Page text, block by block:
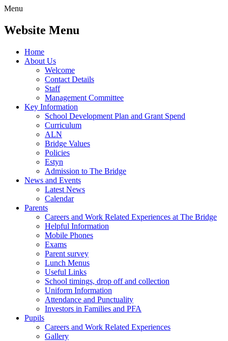
Menu
Website Menu
Home
About Us
Welcome
Contact Details
Staff
Management Committee
Key Information
School Development Plan and Grant Spend
Curriculum
ALN
Bridge Values
Policies
Estyn
Admission to The Bridge
News and Events
Latest News
Calendar
Parents
Careers and Work Related Experiences at The Bridge
Helpful Information
Mobile Phones
Exams
Parent survey
Lunch Menus
Useful Links
School timings, drop off and collection
Uniform Information
Attendance and Punctuality
Investors in Families and PFA
Pupils
Careers and Work Related Experiences
Gallery